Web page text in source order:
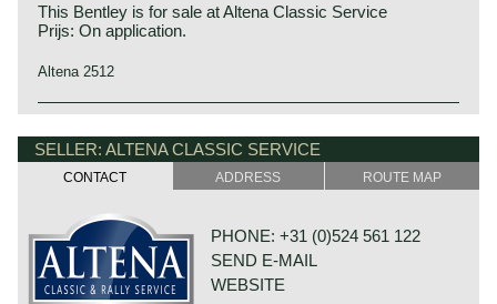
This Bentley is for sale at Altena Classic Service
Prijs: On application.
Altena 2512
This Bentley is a unique custom built special of which we
to us are stated in the description of the automobile.
Bentley history 1919 - 1931
The famous Bentley make, erected by Mr. W.O. Bentley,
existed as a independent firm for only twelve years (1919-
1931) before the proud firm was taken over by the Rolls
years were filled with racing successes and many
important victories. The Bentley name as manufacturer of
large, heavy, powerful and rugged sports cars has been
imprinted in the human mind since the "roaring" 1920ies.
SELLER: ALTENA CLASSIC SERVICE
CONTACT ADDRESS ROUTE MAP
PHONE: +31 (0)524 561 122
SEND E-MAIL
WEBSITE